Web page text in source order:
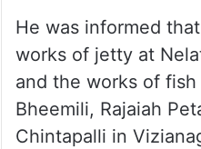
He was informed
works of jetty at
and the works of
Bheemili, Rajaiah
Chintapalli in